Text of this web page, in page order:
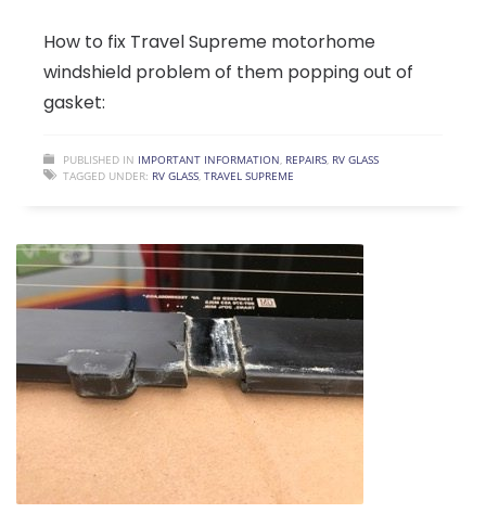
How to fix Travel Supreme motorhome
windshield problem of them popping out of
gasket:
PUBLISHED IN IMPORTANT INFORMATION, REPAIRS, RV GLASS
TAGGED UNDER: RV GLASS, TRAVEL SUPREME